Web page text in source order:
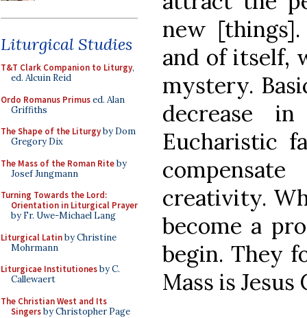
Liturgical Studies
T&T Clark Companion to Liturgy,
ed. Alcuin Reid
Ordo Romanus Primused. Alan
Griffiths
The Shape of the Liturgyby Dom
Gregory Dix
The Mass of the Roman Riteby
Josef Jungmann
Turning Towards the Lord:
Orientation in Liturgical Prayer
by Fr. Uwe-Michael Lang
Liturgical Latinby Christine
Mohrmann
Liturgicae Institutionesby C.
Callewaert
The Christian West and Its
Singersby Christopher Page
new
and of itself,
mystery.
decrease
Eucharistic
creativity.
become a
begin. They
Mass is Jesus